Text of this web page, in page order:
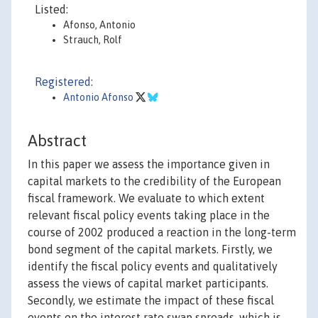
Listed:
Afonso, Antonio
Strauch, Rolf
Registered:
Antonio Afonso
Abstract
In this paper we assess the importance given in
capital markets to the credibility of the European
fiscal framework. We evaluate to which extent
relevant fiscal policy events taking place in the
course of 2002 produced a reaction in the long-term
bond segment of the capital markets. Firstly, we
identify the fiscal policy events and qualitatively
assess the views of capital market participants.
Secondly, we estimate the impact of these fiscal